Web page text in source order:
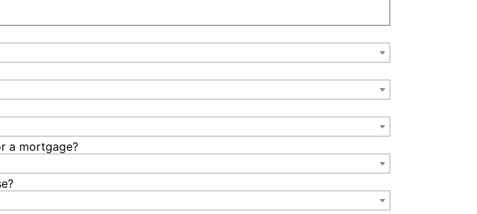
a mortgage?